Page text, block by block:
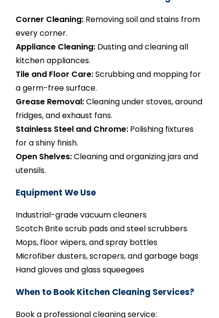
Corner Cleaning: Removing soil and stains from
every corner.
Appliance Cleaning: Dusting and cleaning all
kitchen appliances.
Tile and Floor Care:Scrubbing and mopping for
a germ-free surface.
Grease Removal:Cleaning under stoves, around
fridges, and exhaust fans.
Stainless Steel and Chrome: Polishing fixtures
for a shiny finish.
Open Shelves:Cleaning and organizing jars and
utensils.
Equipment We Use
Industrial-grade vacuum cleaners
Scotch Brite scrub pads and steel scrubbers
Mops, floor wipers, and spray bottles
Microfiber dusters, scrapers, and garbage bags
Hand gloves and glass squeegees
When to Book Kitchen Cleaning Services?
Book a professional cleaning service: